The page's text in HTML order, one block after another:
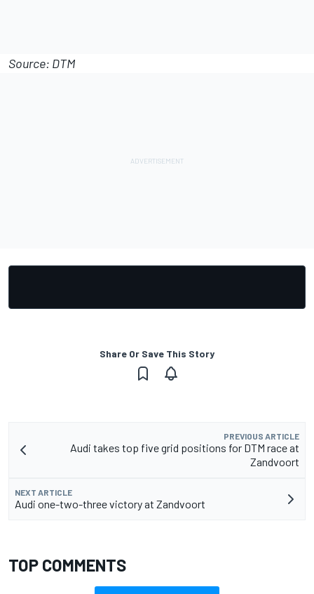
Source: DTM
Share Or Save This Story
PREVIOUS ARTICLE
Audi takes top five grid positions for DTM race at
Zandvoort
NEXT ARTICLE
Audi one-two-three victory at Zandvoort
TOP COMMENTS